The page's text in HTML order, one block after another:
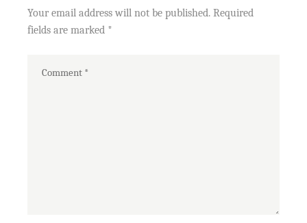
Your email address will not be published. Required
fields are marked *